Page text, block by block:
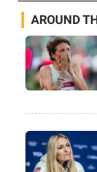
AROUND